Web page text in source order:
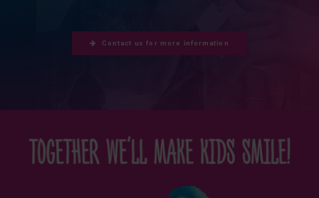
Contact us for more information